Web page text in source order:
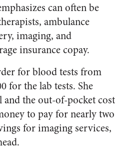
can often be
ambulance
imaging, and
insurance copay.
for blood tests from
for the lab tests. She
the out-of-pocket cost
to pay for nearly two
for imaging services,